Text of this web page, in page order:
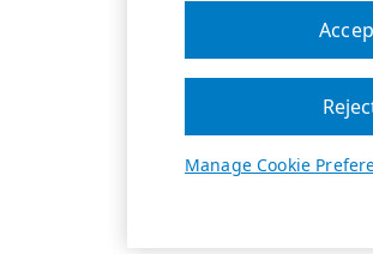
Manage Cookie